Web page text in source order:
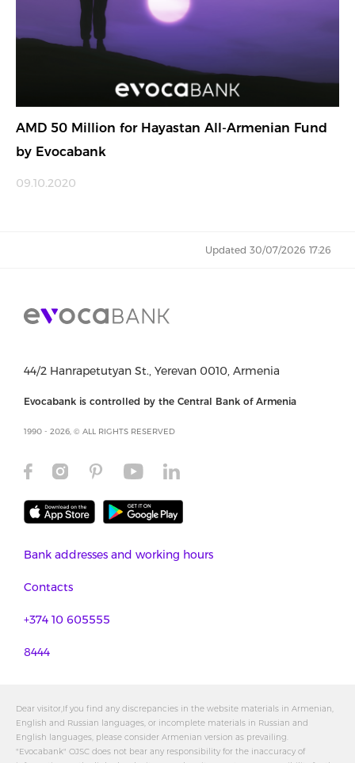
AMD 50 Million for Hayastan All-Armenian Fund
by Evocabank
09.10.2020
Updated 30/07/2026 17:26
44/2 Hanrapetutyan St., Yerevan 0010, Armenia
Evocabank is controlled by the Central Bank of Armenia
1990 - 2026, © ALL RIGHTS RESERVED
Bank addresses and working hours
Contacts
+374 10 605555
8444
Dear visitor,If you find any discrepancies in the website materials in Armenian,
English and Russian languages, or incomplete materials in Russian and
English languages, please consider Armenian version as prevailing.
"Evocabank" OJSC does not bear any responsibility for the inaccuracy of